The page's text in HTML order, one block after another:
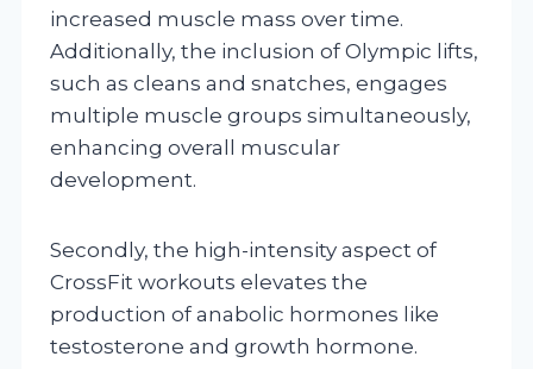
increased muscle mass over time.
Additionally, the inclusion of Olympic lifts,
such as cleans and snatches, engages
multiple muscle groups simultaneously,
enhancing overall muscular
development.
Secondly, the high-intensity aspect of
CrossFit workouts elevates the
production of anabolic hormones like
testosterone and growth hormone.